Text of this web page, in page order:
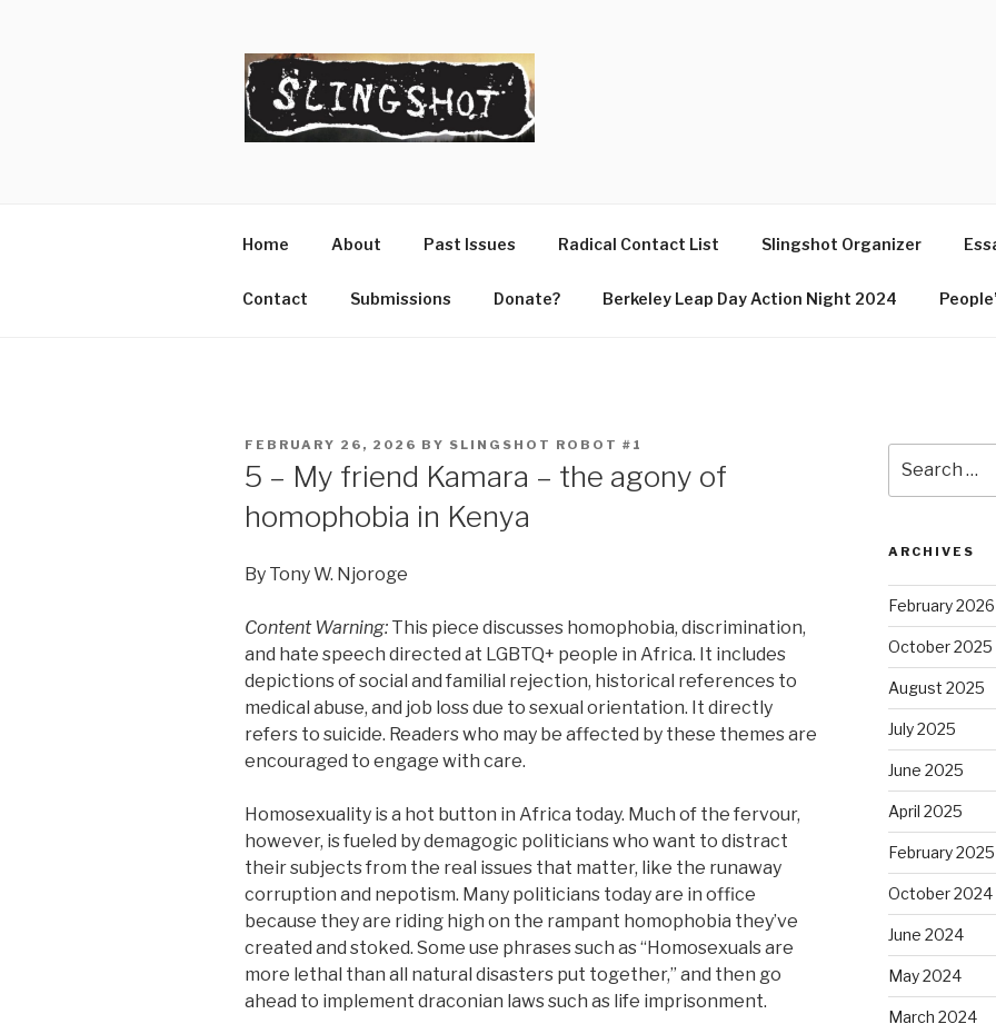
Home About Past Issues Radical Contact List Slingshot Organizer
Contact Submissions Donate? Berkeley Leap Day Action Night 2024
POSTED
FEBRUARY 26, 2026 BY SLINGSHOT ROBOT #1
5 – My friend Kamara – the agony of
homophobia in Kenya
By Tony W. Njoroge
Content Warning: This piece discusses homophobia, discrimination,
and hate speech directed at LGBTQ+ people in Africa. It includes
depictions of social and familial rejection, historical references to
medical abuse, and job loss due to sexual orientation. It directly
refers to suicide. Readers who may be affected by these themes are
encouraged to engage with care.
Homosexuality is a hot button in Africa today. Much of the fervour,
however, is fueled by demagogic politicians who want to distract
their subjects from the real issues that matter, like the runaway
corruption and nepotism. Many politicians today are in office
because they are riding high on the rampant homophobia they’ve
created and stoked. Some use phrases such as “Homosexuals are
more lethal than all natural disasters put together,” and then go
ahead to implement draconian laws such as life imprisonment.
for:
ARCHIVES
February 2026
October 2025
August 2025
July 2025
June 2025
April 2025
February 2025
October 2024
June 2024
May 2024
March 2024